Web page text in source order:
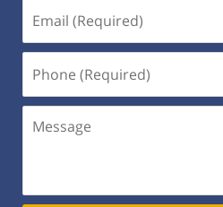
(Required)
(Required)